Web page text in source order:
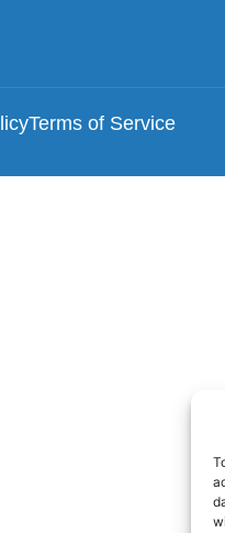
Terms of Service